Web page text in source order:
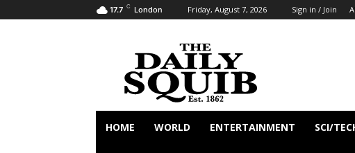
17.7 C London Friday, August 7, 2026 Sign in / Join
HOME WORLD ENTERTAINMENT SCI/